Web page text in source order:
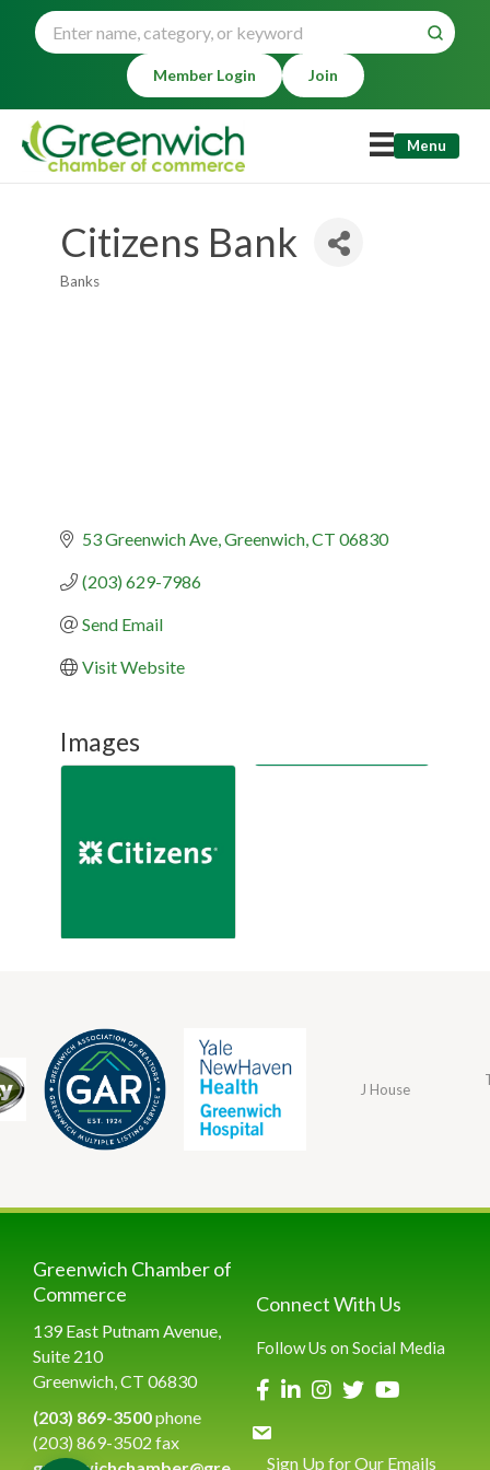
Member Login Join
Menu
Citizens Bank
Categories
Banks
53 Greenwich Ave Greenwich CT 06830
(203) 629-7986
Send Email
Visit Website
Images
J House
Greenwich Chamber of
Commerce
139 East Putnam Avenue,
Suite 210
Greenwich, CT 06830
(203) 869-3500phone
(203) 869-3502 fax
Connect With Us
Follow Us on Social Media
Sign Up for Our Emails